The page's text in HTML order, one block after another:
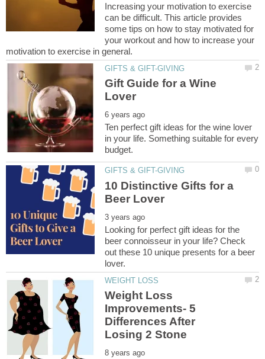
Increasing your motivation to exercise
can be difficult. This article provides
some tips on how to stay motivated for
your workout and how to increase your
Gift Guide for a Wine
Ten perfect gift ideas for the wine lover
in your life. Something suitable for every
10 Distinctive Gifts for a
Looking for perfect gift ideas for the
beer connoisseur in your life? Check
out these 10 unique presents for a beer
Weight Loss
Improvements- 5
Differences After